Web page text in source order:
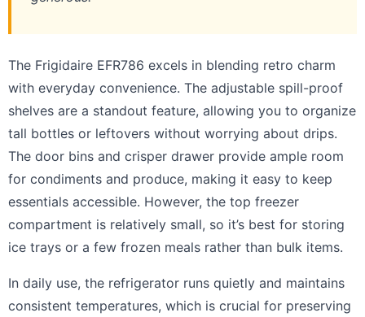
The Frigidaire EFR786 excels in blending retro charm
with everyday convenience. The adjustable spill-proof
shelves are a standout feature, allowing you to organize
tall bottles or leftovers without worrying about drips.
The door bins and crisper drawer provide ample room
for condiments and produce, making it easy to keep
essentials accessible. However, the top freezer
compartment is relatively small, so it’s best for storing
ice trays or a few frozen meals rather than bulk items.
In daily use, the refrigerator runs quietly and maintains
consistent temperatures, which is crucial for preserving